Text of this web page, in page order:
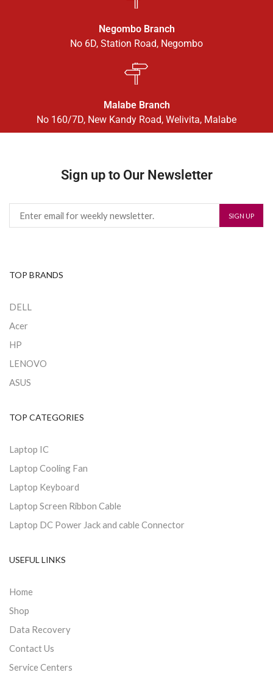
Negombo Branch
No 6D, Station Road, Negombo
Malabe Branch
No 160/7D, New Kandy Road, Welivita, Malabe
Sign up to Our Newsletter
TOP BRANDS
DELL
Acer
HP
LENOVO
ASUS
TOP CATEGORIES
Laptop IC
Laptop Cooling Fan
Laptop Keyboard
Laptop Screen Ribbon Cable
Laptop DC Power Jack and cable Connector
USEFUL LINKS
Home
Shop
Data Recovery
Contact Us
Service Centers